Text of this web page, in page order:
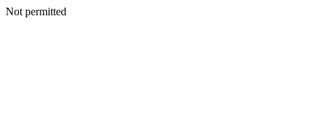
Not permitted